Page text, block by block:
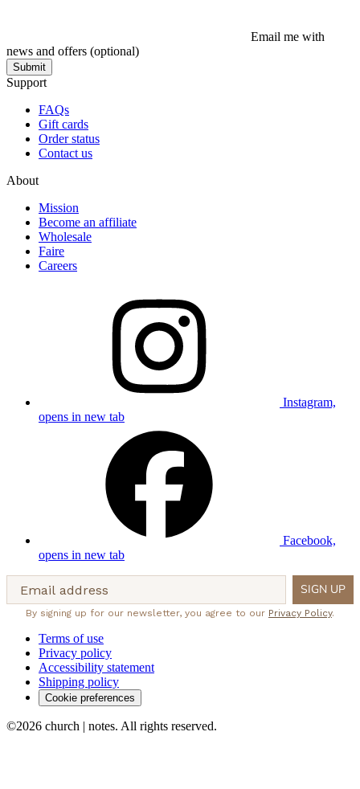
Email me with
news and offers (optional)
Submit
Support
FAQs
Gift cards
Order status
Contact us
About
Mission
Become an affiliate
Wholesale
Faire
Careers
Instagram,
opens in new tab
Facebook,
opens in new tab
Email address SIGN UP
By signing up for our newsletter, you agree to our Privacy Policy.
Terms of use
Privacy policy
Accessibility statement
Shipping policy
Cookie preferences
©2026 church | notes. All rights reserved.